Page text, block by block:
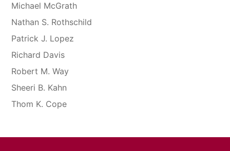
Michael McGrath
Nathan S. Rothschild
Patrick J. Lopez
Richard Davis
Robert M. Way
Sheeri B. Kahn
Thom K. Cope